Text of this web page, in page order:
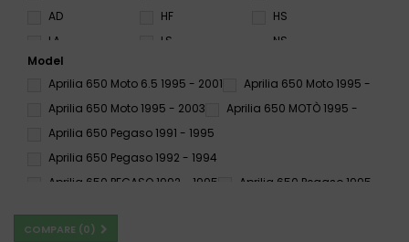
AD
HF
HS
LA
LS
NS
RC
S3
S33
SA
SC
SD
SH
SI
SP
SV
SX
Model
Aprilia 650 Moto 6.5 1995 - 2001
Aprilia 650 Moto 1995 -
Aprilia 650 Moto 1995 - 2003
Aprilia 650 MOTÒ 1995 -
Aprilia 650 Pegaso 1991 - 1995
Aprilia 650 Pegaso 1992 - 1994
Aprilia 650 PEGASO 1992 - 1995
Aprilia 650 Pegaso 1995 -
Aprilia 650 Pegaso 1996 -
COMPARE (0)